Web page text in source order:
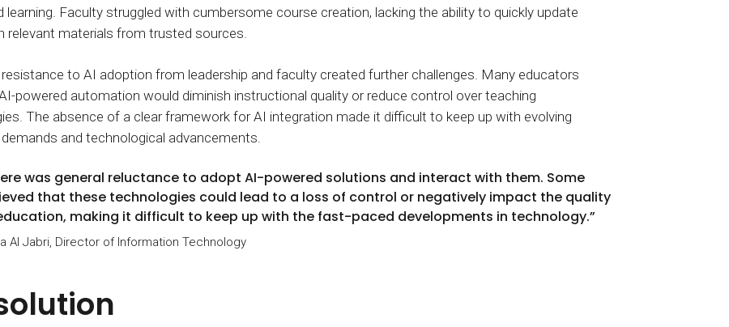
learning. Faculty struggled with cumbersome course creation, lacking the ability to quickly update
relevant materials from trusted sources.
resistance to AI adoption from leadership and faculty created further challenges. Many educators
powered automation would diminish instructional quality or reduce control over teaching
The absence of a clear framework for AI integration made it difficult to keep up with evolving
and technological advancements.
was general reluctance to adopt AI-powered solutions and interact with them. Some
that these technologies could lead to a loss of control or negatively impact the quality
making it difficult to keep up with the fast-paced developments in technology.”
Al Jabri, Director of Information Technology